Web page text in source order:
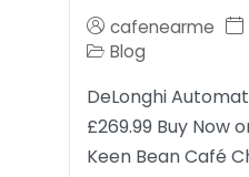
cafenearme
Blog
DeLonghi
£269.99 Buy Now
Keen Bean Café